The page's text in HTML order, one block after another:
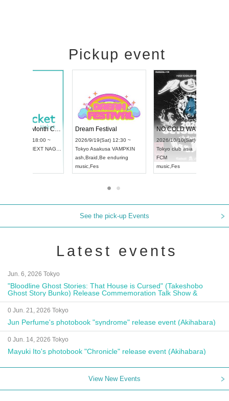
Pickup event
2026/9/13(Sun) 12:30 ~
RENGEKI 12-Month Consecutive ONE MAN TOUR "Seisei Ruten" -Sep. Edition -
2026/9/14(Mon) 18:00 ~
Aichi HOLIDAY NEXT NAGOYA
RENGEKI
music
Dream Festival
2026/9/19(Sat) 12:30 ~
TokyoAsakusa VAMPKIN
ash
Braid,
music
See the pick-up Events
Latest events
Jun. 6, 2026 Tokyo
"Bloodline Ghost Stories: That House is Cursed" (Takeshobo
Ghost Story Bunko) Release Commemoration Talk Show &
Autograph Session
0 Jun. 21, 2026 Tokyo
Jun Perfume's photobook "syndrome" release event (Akihabara)
0 Jun. 14, 2026 Tokyo
Mayuki Ito's photobook "Chronicle" release event (Akihabara)
View New Events